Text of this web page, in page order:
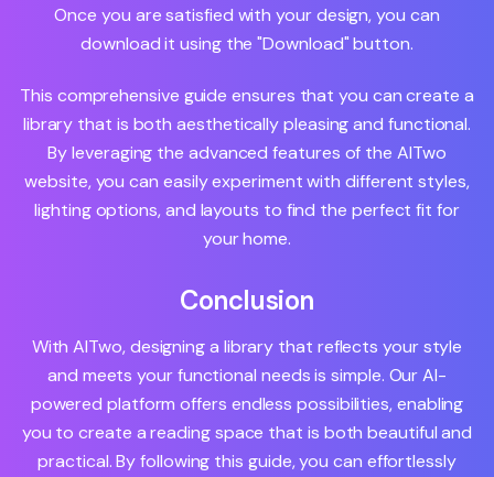
Once you are satisfied with your design, you can
download it using the "Download" button.
This comprehensive guide ensures that you can create a
library that is both aesthetically pleasing and functional.
By leveraging the advanced features of the AITwo
website, you can easily experiment with different styles,
lighting options, and layouts to find the perfect fit for
your home.
Conclusion
With AITwo, designing a library that reflects your style
and meets your functional needs is simple. Our AI-
powered platform offers endless possibilities, enabling
you to create a reading space that is both beautiful and
practical. By following this guide, you can effortlessly